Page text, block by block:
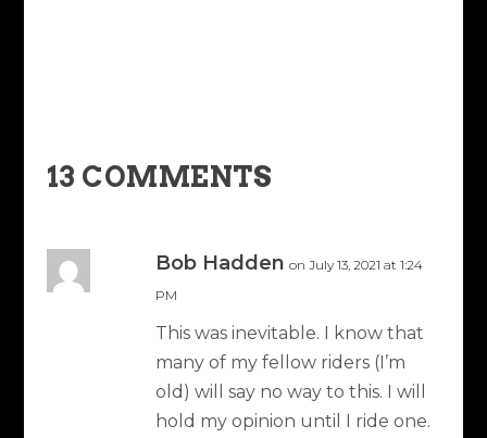
13 COMMENTS
Bob Hadden on July 13, 2021 at 1:24
PM
This was inevitable. I know that
many of my fellow riders (I’m
old) will say no way to this. I will
hold my opinion until I ride one.